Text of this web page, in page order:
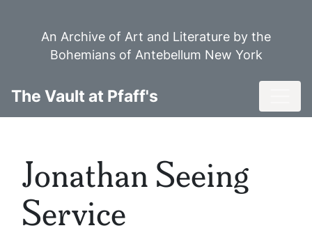
An Archive of Art and Literature by the
Bohemians of Antebellum New York
The Vault at Pfaff's
Jonathan Seeing
Service